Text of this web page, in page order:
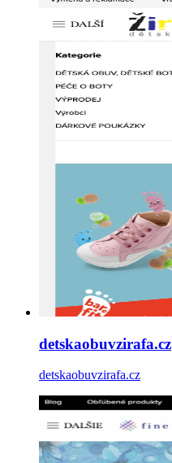
detskaobuvzirafa.cz
detskaobuvzirafa.cz